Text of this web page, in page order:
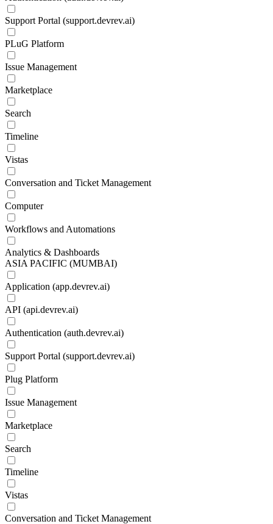
Support Portal (support.devrev.ai)
PLuG Platform
Issue Management
Marketplace
Search
Timeline
Vistas
Conversation and Ticket Management
Computer
Workflows and Automations
Analytics & Dashboards
ASIA PACIFIC (MUMBAI)
Application (app.devrev.ai)
API (api.devrev.ai)
Authentication (auth.devrev.ai)
Support Portal (support.devrev.ai)
Plug Platform
Issue Management
Marketplace
Search
Timeline
Vistas
Conversation and Ticket Management